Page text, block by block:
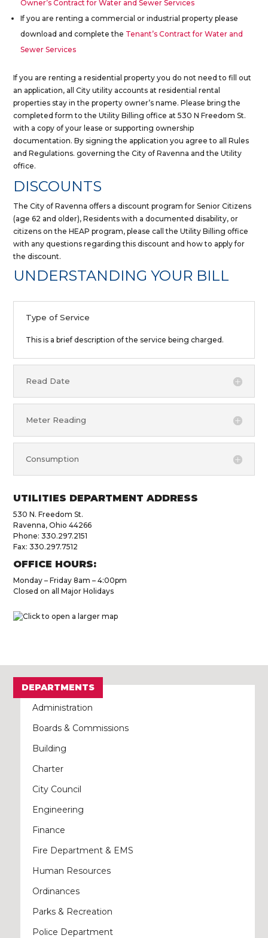
DEPARTMENTS
Administration
Boards & Commissions
Building
Charter
City Council
Engineering
Finance
Fire Department & EMS
Human Resources
Ordinances
Parks & Recreation
Police Department
Owner’s Contract for Water and Sewer Services
If you are renting a commercial or industrial property please
download and complete the Tenant’s Contract for Water and
Sewer Services
If you are renting a residential property you do not need to fill out
an application, all City utility accounts at residential rental
properties stay in the property owner’s name. Please bring the
completed form to the Utility Billing office at 530 N Freedom St.
with a copy of your lease or supporting ownership
documentation. By signing the application you agree to all Rules
and Regulations. governing the City of Ravenna and the Utility
office.
DISCOUNTS
The City of Ravenna offers a discount program for Senior Citizens
(age 62 and older), Residents with a documented disability, or
citizens on the HEAP program, please call the Utility Billing office
with any questions regarding this discount and how to apply for
the discount.
UNDERSTANDING YOUR BILL
Type of Service
This is a brief description of the service being charged.
Read Date
Meter Reading
Consumption
UTILITIES DEPARTMENT ADDRESS
530 N. Freedom St.
Ravenna, Ohio 44266
Phone: 330.297.2151
Fax: 330.297.7512
OFFICE HOURS:
Monday – Friday 8am – 4:00pm
Closed on all Major Holidays